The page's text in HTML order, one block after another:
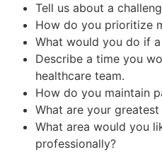
Tell us about a
How do you prioritize
What would you do if
Describe a time you
healthcare team.
How do you maintain
What are your
What area would you
professionally?